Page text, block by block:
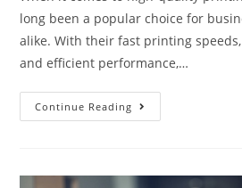
long been a popular choice for
alike. With their fast printing
and efficient performance,…
Continue Reading